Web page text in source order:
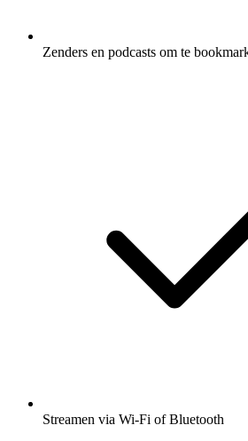
Zenders en podcasts om te
Streamen via Wi-Fi of Bluetooth